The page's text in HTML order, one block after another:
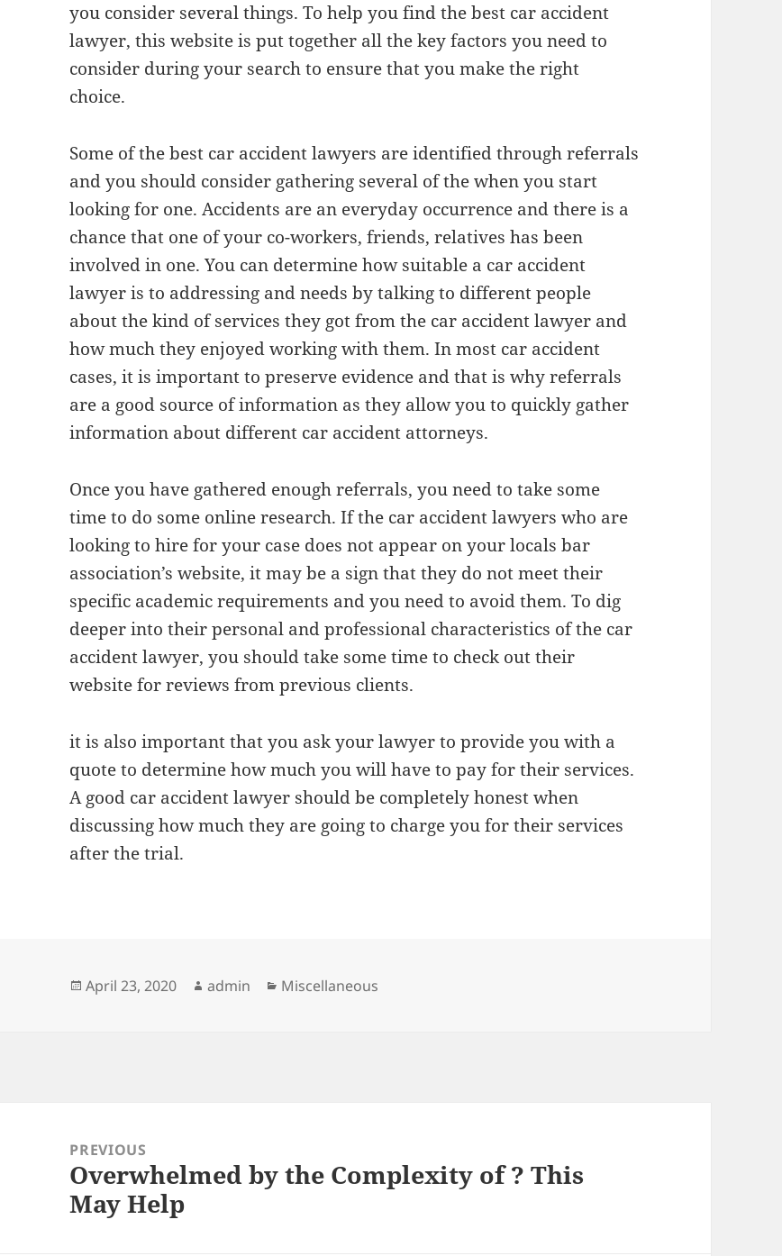
you consider several things. To help you find the best car accident
lawyer, this website is put together all the key factors you need to
consider during your search to ensure that you make the right
choice.
Some of the best car accident lawyers are identified through referrals
and you should consider gathering several of the when you start
looking for one. Accidents are an everyday occurrence and there is a
chance that one of your co-workers, friends, relatives has been
involved in one. You can determine how suitable a car accident
lawyer is to addressing and needs by talking to different people
about the kind of services they got from the car accident lawyer and
how much they enjoyed working with them. In most car accident
cases, it is important to preserve evidence and that is why referrals
are a good source of information as they allow you to quickly gather
information about different car accident attorneys.
Once you have gathered enough referrals, you need to take some
time to do some online research. If the car accident lawyers who are
looking to hire for your case does not appear on your locals bar
association’s website, it may be a sign that they do not meet their
specific academic requirements and you need to avoid them. To dig
deeper into their personal and professional characteristics of the car
accident lawyer, you should take some time to check out their
website for reviews from previous clients.
it is also important that you ask your lawyer to provide you with a
quote to determine how much you will have to pay for their services.
A good car accident lawyer should be completely honest when
discussing how much they are going to charge you for their services
after the trial.
Posted
April 23, 2020 Author
admin Categories
Miscellaneous
navigationPREVIOUS
Previous
post:
Overwhelmed by the Complexity of ? This
May Help